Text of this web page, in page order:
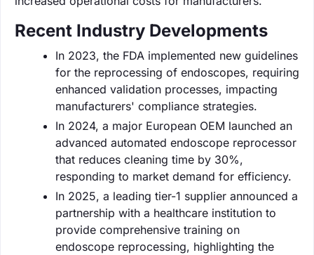
Recent Industry Developments
In 2023, the FDA implemented new guidelines
for the reprocessing of endoscopes, requiring
enhanced validation processes, impacting
manufacturers' compliance strategies.
In 2024, a major European OEM launched an
advanced automated endoscope reprocessor
that reduces cleaning time by 30%,
responding to market demand for efficiency.
In 2025, a leading tier-1 supplier announced a
partnership with a healthcare institution to
provide comprehensive training on
endoscope reprocessing, highlighting the